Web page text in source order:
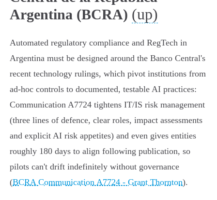
Argentina (BCRA) (up)
Automated regulatory compliance and RegTech in
Argentina must be designed around the Banco Central's
recent technology rulings, which pivot institutions from
ad‑hoc controls to documented, testable AI practices:
Communication A7724 tightens IT/IS risk management
(three lines of defence, clear roles, impact assessments
and explicit AI risk appetites) and even gives entities
roughly 180 days to align following publication, so
pilots can't drift indefinitely without governance
(BCRA Communication A7724 - Grant Thornton).